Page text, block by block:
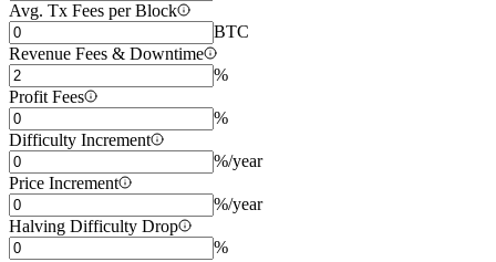
Avg. Tx Fees per Block
BTC
Revenue Fees & Downtime
%
Profit Fees
%
Difficulty Increment
%/year
Price Increment
%/year
Halving Difficulty Drop
%